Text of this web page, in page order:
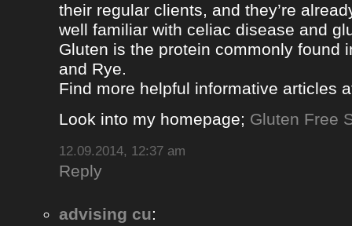
their regular clients, and they’re
well familiar with celiac disease and
Gluten is the protein commonly found
and Rye.
Find more helpful informative articles
Look into my homepage; Gluten Free
12.09.2014, 12:37 am
Reply
advising cu: